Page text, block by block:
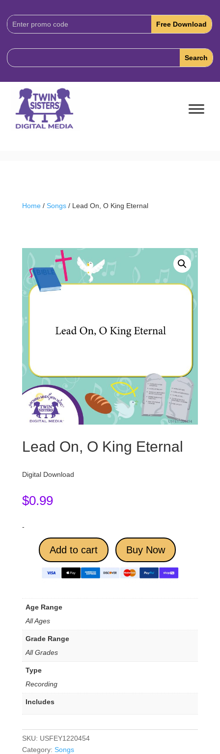
Download
Code:
Home/ Songs/ Lead On, O King Eternal
Lead On, O King Eternal
Digital Download
$0.99
-
Add to cart Buy Now
Age Range
All Ages
Grade Range
All Grades
Type
Recording
Includes
SKU: USFEY1220454
Category: Songs